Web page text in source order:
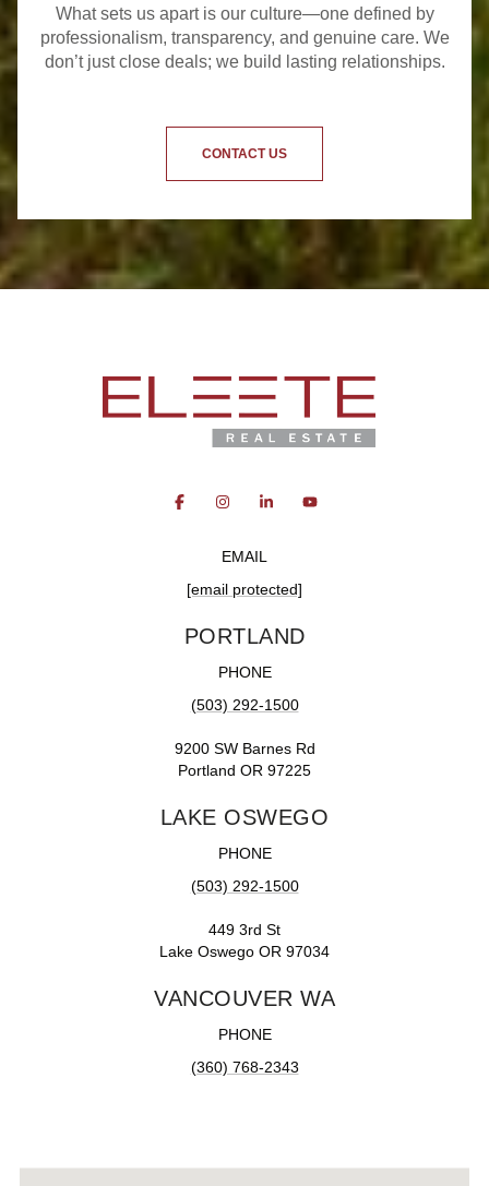
What sets us apart is our culture—one defined by
professionalism, transparency, and genuine care. We
don’t just close deals; we build lasting relationships.
CONTACT US
EMAIL
[email protected]
PORTLAND
PHONE
(503) 292-1500
9200 SW Barnes Rd
Portland OR 97225
LAKE OSWEGO
PHONE
(503) 292-1500
449 3rd St
Lake Oswego OR 97034
VANCOUVER WA
PHONE
(360) 768-2343